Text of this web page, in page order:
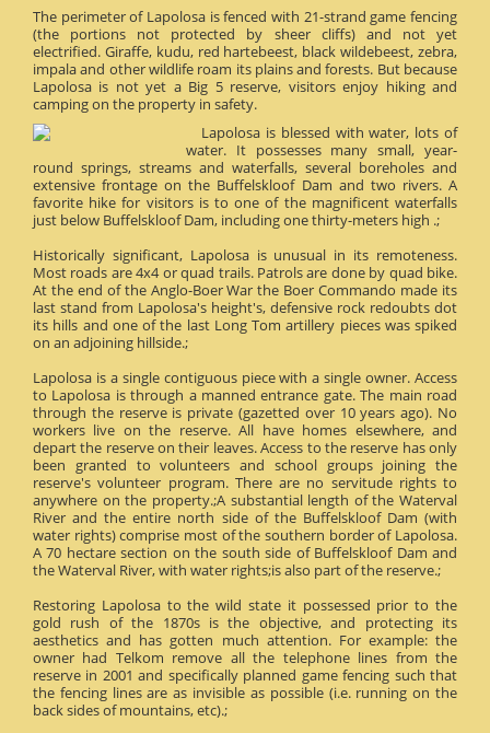
The perimeter of Lapolosa is fenced with 21-strand game fencing
(the portions not protected by sheer cliffs) and not yet
electrified. Giraffe, kudu, red hartebeest, black wildebeest, zebra,
impala and other wildlife roam its plains and forests. But because
Lapolosa is not yet a Big 5 reserve, visitors enjoy hiking and
camping on the property in safety.
Lapolosa is blessed with water, lots of
water. It possesses many small, year-
round springs, streams and waterfalls, several boreholes and
extensive frontage on the Buffelskloof Dam and two rivers. A
favorite hike for visitors is to one of the magnificent waterfalls
just below Buffelskloof Dam, including one thirty-meters high .;
Historically significant, Lapolosa is unusual in its remoteness.
Most roads are 4x4 or quad trails. Patrols are done by quad bike.
At the end of the Anglo-Boer War the Boer Commando made its
last stand from Lapolosa's height's, defensive rock redoubts dot
its hills and one of the last Long Tom artillery pieces was spiked
on an adjoining hillside.;
Lapolosa is a single contiguous piece with a single owner. Access
to Lapolosa is through a manned entrance gate. The main road
through the reserve is private (gazetted over 10 years ago). No
workers live on the reserve. All have homes elsewhere, and
depart the reserve on their leaves. Access to the reserve has only
been granted to volunteers and school groups joining the
reserve's volunteer program. There are no servitude rights to
anywhere on the property.;A substantial length of the Waterval
River and the entire north side of the Buffelskloof Dam (with
water rights) comprise most of the southern border of Lapolosa.
A 70 hectare section on the south side of Buffelskloof Dam and
the Waterval River, with water rights;is also part of the reserve.;
Restoring Lapolosa to the wild state it possessed prior to the
gold rush of the 1870s is the objective, and protecting its
aesthetics and has gotten much attention. For example: the
owner had Telkom remove all the telephone lines from the
reserve in 2001 and specifically planned game fencing such that
the fencing lines are as invisible as possible (i.e. running on the
back sides of mountains, etc).;